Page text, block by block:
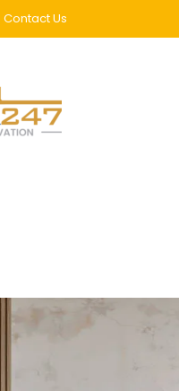
Contact Us
Skirting